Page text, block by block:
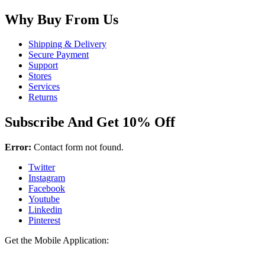
Why Buy From Us
Shipping & Delivery
Secure Payment
Support
Stores
Services
Returns
Subscribe And Get 10% Off
Error: Contact form not found.
Twitter
Instagram
Facebook
Youtube
Linkedin
Pinterest
Get the Mobile Application: